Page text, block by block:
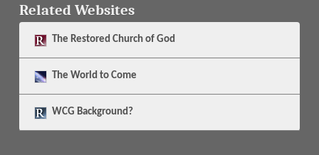
Related Websites
The Restored Church of God
The World to Come
WCG Background?